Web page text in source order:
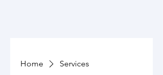
Home Services